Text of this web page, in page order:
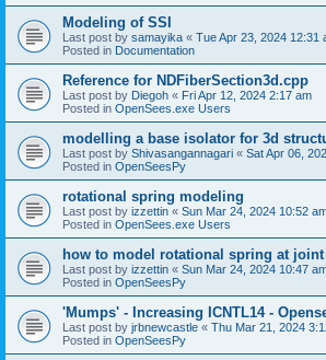
Modeling of SSI
Last post by samayika « Tue Apr 23, 2024 12:31
Posted in Documentation
Reference for NDFiberSection3d.cpp
Last post by Diegoh « Fri Apr 12, 2024 2:17 am
Posted in OpenSees.exe Users
modelling a base isolator for 3d
Last post by Shivasangannagari « Sat Apr 06,
Posted in OpenSeesPy
rotational spring modeling
Last post by izzettin « Sun Mar 24, 2024 10:52
Posted in OpenSees.exe Users
how to model rotational spring at joint
Last post by izzettin « Sun Mar 24, 2024 10:47
Posted in OpenSeesPy
'Mumps' - Increasing ICNTL14 -
Last post by jrbnewcastle « Thu Mar 21, 2024
Posted in OpenSeesPy